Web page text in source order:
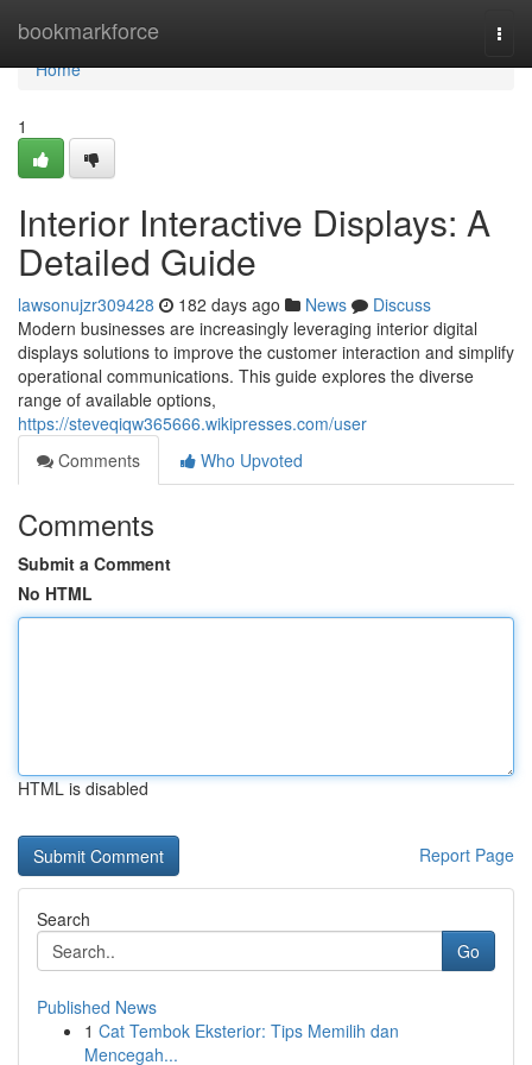
bookmarkforce
Home
Home
1
Interior Interactive Displays: A
Detailed Guide
lawsonujzr309428 182 days ago News
Discuss
Modern businesses are increasingly leveraging interior digital
displays solutions to improve the customer interaction and simplify
operational communications. This guide explores the diverse
range of available options,
https://steveqiqw365666.wikipresses.com/user
Comments
Who Upvoted
Comments
Submit a Comment
No HTML
HTML is disabled
Report Page
Search
Go
Published News
1 Cat Tembok Eksterior: Tips Memilih dan
Mencegah...